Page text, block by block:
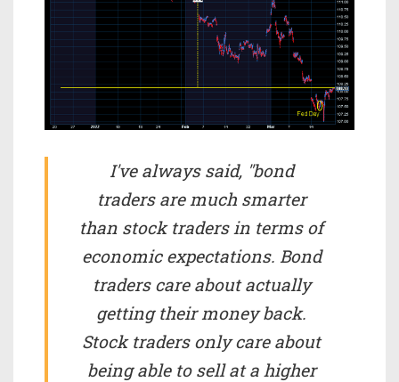
I've always said, "bond
traders are much smarter
than stock traders in terms of
economic expectations. Bond
traders care about actually
getting their money back.
Stock traders only care about
being able to sell at a higher